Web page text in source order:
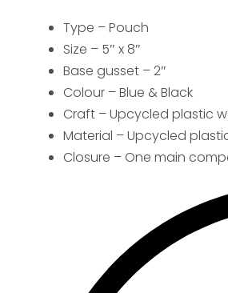
Type – Pouch
Size – 5″ x 8″
Base gusset – 2″
Colour – Blue & Black
Craft – Upcycled plastic
Material – Upcycled
Closure – One main